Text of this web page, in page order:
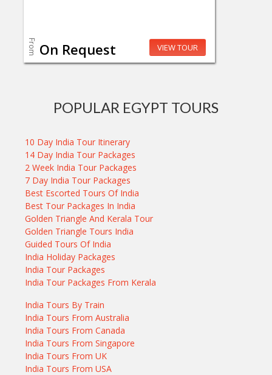
From On Request VIEW TOUR
POPULAR EGYPT TOURS
10 Day India Tour Itinerary
14 Day India Tour Packages
2 Week India Tour Packages
7 Day India Tour Packages
Best Escorted Tours Of India
Best Tour Packages In India
Golden Triangle And Kerala Tour
Golden Triangle Tours India
Guided Tours Of India
India Holiday Packages
India Tour Packages
India Tour Packages From Kerala
India Tours By Train
India Tours From Australia
India Tours From Canada
India Tours From Singapore
India Tours From UK
India Tours From USA